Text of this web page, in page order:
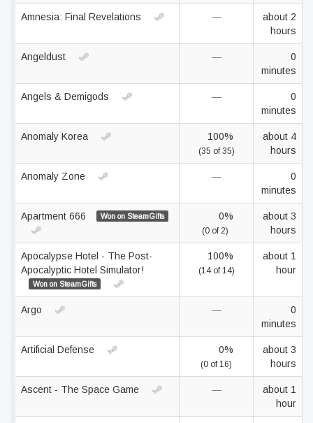
Amnesia: Final Revelations —
about 2
hours
Angeldust —
0
minutes
Angels & Demigods —
0
minutes
Anomaly Korea 100%
(35 of 35)
about 4
hours
Anomaly Zone —
0
minutes
Apartment 666 Won on SteamGifts 0%
(0 of 2)
about 3
hours
Apocalypse Hotel - The Post-
Apocalyptic Hotel Simulator!
Won on SteamGifts
100%
(14 of 14)
about 1
hour
Argo —
0
minutes
Artificial Defense 0%
(0 of 16)
about 3
hours
Ascent - The Space Game —
about 1
hour